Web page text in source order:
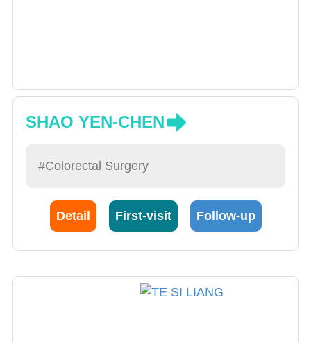
SHAO YEN-CHEN
#Colorectal Surgery
Detail First-visit Follow-up